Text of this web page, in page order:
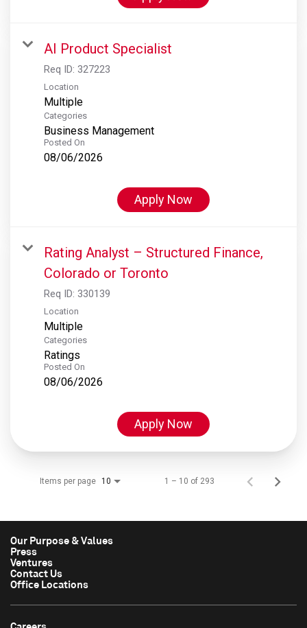
AI Product Specialist
Req ID: 327223
Location
Multiple
Categories
Business Management
Posted On
08/06/2026
Apply Now
Rating Analyst – Structured Finance,
Colorado or Toronto
Req ID: 330139
Location
Multiple
Categories
Ratings
Posted On
08/06/2026
Apply Now
Items per page 10 1 – 10 of 293
Our Purpose & Values
Press
Ventures
Contact Us
Office Locations